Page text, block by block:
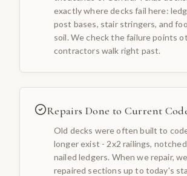
exactly where decks fail here:
post bases, stair stringers, and
soil. We check the failure points
contractors walk right past.
Repairs Done to Current
Old decks were often built to
longer exist - 2x2 railings,
nailed ledgers. When we repair,
repaired sections up to today's